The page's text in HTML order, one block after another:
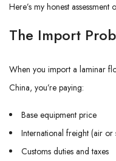
Here’s my honest assessment
The Import
When you import a laminar
China, you’re paying:
Base equipment price
International freight (air or
Customs duties and taxes